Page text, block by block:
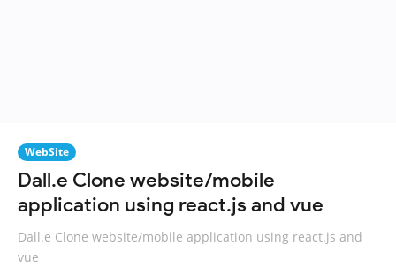
WebSite
Dall.e Clone website/mobile
application using react.js and vue
Dall.e Clone website/mobile application using react.js and
vue